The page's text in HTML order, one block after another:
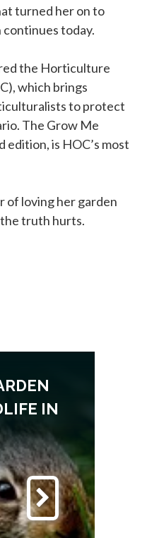
turned her on to
continues today.
the Horticulture
which brings
to protect
The Grow Me
is HOC’s most
of loving her garden
truth hurts.
IN